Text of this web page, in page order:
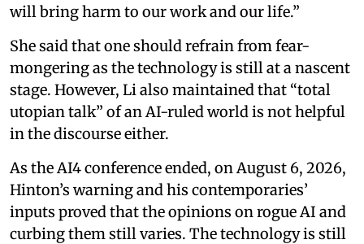
will bring harm to our work and our life.”
She said that one should refrain from fear-
mongering as the technology is still at a nascent
stage. However, Li also maintained that “total
utopian talk” of an AI-ruled world is not helpful
in the discourse either.
As the AI4 conference ended, on August 6, 2026,
Hinton’s warning and his contemporaries’
inputs proved that the opinions on rogue AI and
curbing them still varies. The technology is still